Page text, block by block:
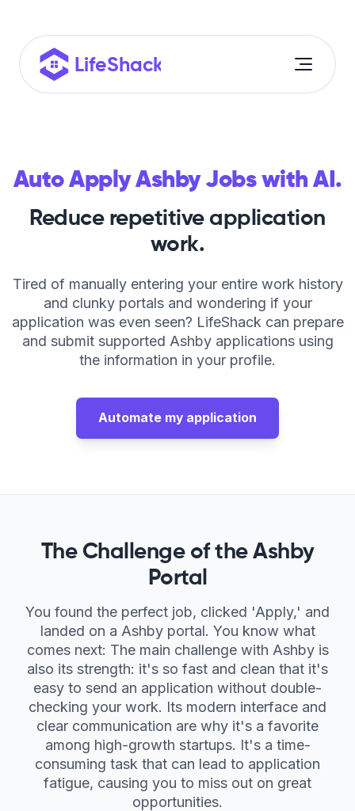
Auto Apply
Cover Letter Builder
ROI Calculator
Compare AI Job Tools
Auto Apply Ashby Jobs with AI.
Reduce repetitive application
work.
Tired of manually entering your entire work history
and clunky portals and wondering if your
application was even seen? LifeShack can prepare
and submit supported Ashby applications using
the information in your profile.
Automate my application
The Challenge of the Ashby
Portal
You found the perfect job, clicked 'Apply,' and
landed on a Ashby portal. You know what
comes next: The main challenge with Ashby is
also its strength: it's so fast and clean that it's
easy to send an application without double-
checking your work. Its modern interface and
clear communication are why it's a favorite
among high-growth startups. It's a time-
consuming task that can lead to application
fatigue, causing you to miss out on great
opportunities.